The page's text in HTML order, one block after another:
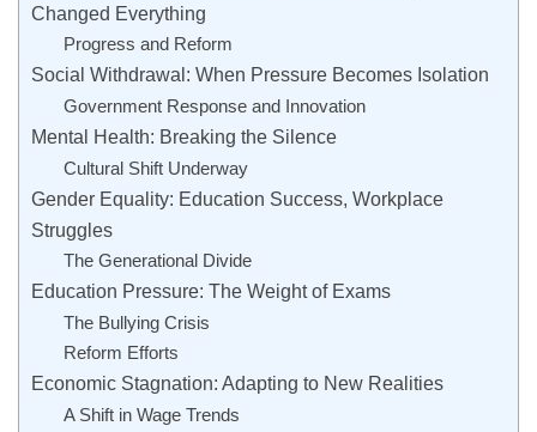
Changed Everything
Progress and Reform
Social Withdrawal: When Pressure Becomes Isolation
Government Response and Innovation
Mental Health: Breaking the Silence
Cultural Shift Underway
Gender Equality: Education Success, Workplace
Struggles
The Generational Divide
Education Pressure: The Weight of Exams
The Bullying Crisis
Reform Efforts
Economic Stagnation: Adapting to New Realities
A Shift in Wage Trends